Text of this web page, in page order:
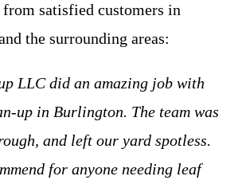
satisfied customers in
the surrounding areas:
LLC did an amazing job with
up in Burlington. The team was
and left our yard spotless.
for anyone needing leaf